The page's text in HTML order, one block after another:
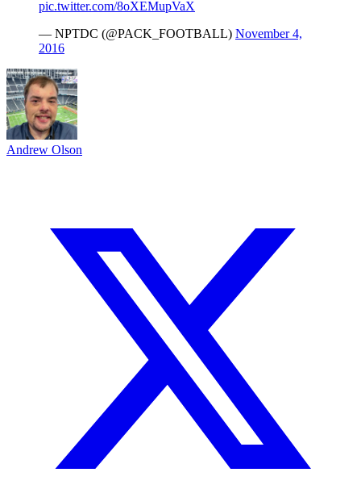
pic.twitter.com/8oXEMupVaX
— NPTDC (@PACK_FOOTBALL) November 4,
2016
Andrew Olson